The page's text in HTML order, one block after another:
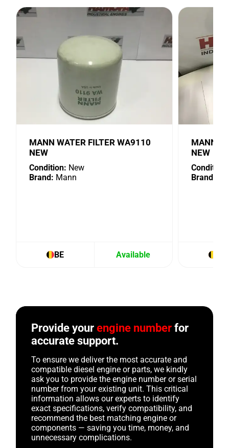
MANN WATER FILTER WA9110
NEW
Condition: New
Brand: Mann
BE Available
MANN
NEW
Condition:
Brand:
Provide yourengine number for
accurate support.
To ensure we deliver the most accurate and
compatible diesel engine or parts, we kindly
ask you to provide the engine number or serial
number from your existing unit. This critical
information allows our experts to identify
exact specifications, verify compatibility, and
recommend the best matching engine or
components — saving you time, money, and
unnecessary complications.